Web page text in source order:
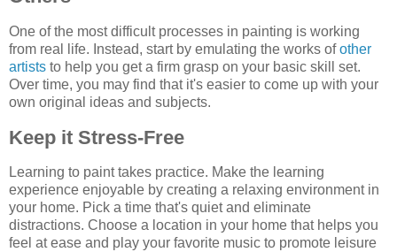
One of the most difficult processes in painting is working
from real life. Instead, start by emulating the works ofother
artists to help you get a firm grasp on your basic skill set.
Over time, you may find that it's easier to come up with your
own original ideas and subjects.
Keep it Stress-Free
Learning to paint takes practice. Make the learning
experience enjoyable by creating a relaxing environment in
your home. Pick a time that's quiet and eliminate
distractions. Choose a location in your home that helps you
feel at ease and play your favorite music to promote leisure